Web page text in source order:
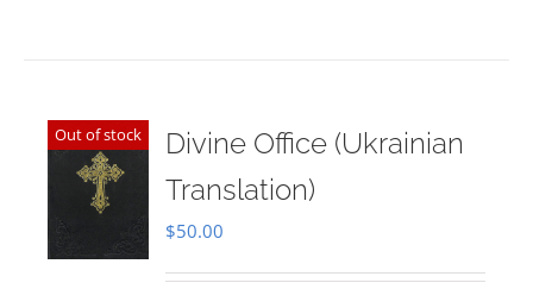
Out of stock
Divine Office (Ukrainian
Translation)
$50.00